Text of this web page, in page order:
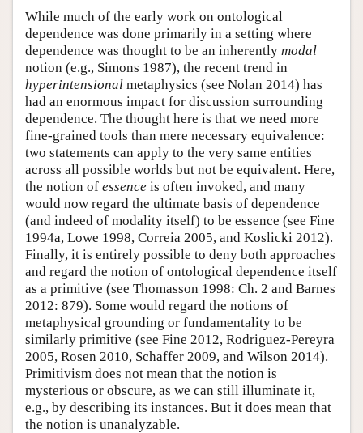
While much of the early work on ontological
dependence was done primarily in a setting where
dependence was thought to be an inherently modal
notion (e.g., Simons 1987), the recent trend in
hyperintensional metaphysics (see Nolan 2014) has
had an enormous impact for discussion surrounding
dependence. The thought here is that we need more
fine-grained tools than mere necessary equivalence:
two statements can apply to the very same entities
across all possible worlds but not be equivalent. Here,
the notion of essence is often invoked, and many
would now regard the ultimate basis of dependence
(and indeed of modality itself) to be essence (see Fine
1994a, Lowe 1998, Correia 2005, and Koslicki 2012).
Finally, it is entirely possible to deny both approaches
and regard the notion of ontological dependence itself
as a primitive (see Thomasson 1998: Ch. 2 and Barnes
2012: 879). Some would regard the notions of
metaphysical grounding or fundamentality to be
similarly primitive (see Fine 2012, Rodriguez-Pereyra
2005, Rosen 2010, Schaffer 2009, and Wilson 2014).
Primitivism does not mean that the notion is
mysterious or obscure, as we can still illuminate it,
e.g., by describing its instances. But it does mean that
the notion is unanalyzable.